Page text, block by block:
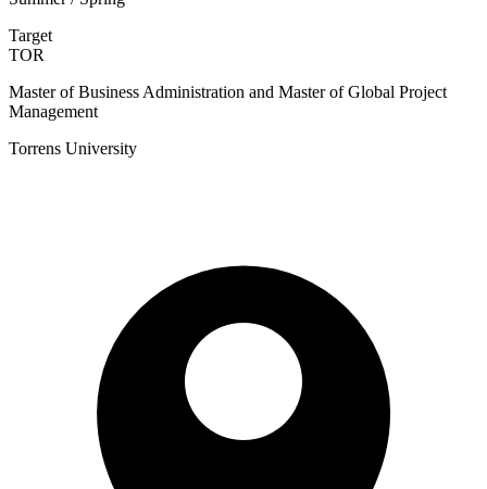
Target
TOR
Master of Business Administration and Master of Global Project
Management
Torrens University